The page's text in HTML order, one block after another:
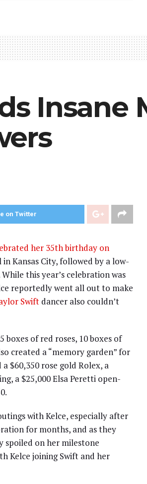
Insane
on Twitter
her 35th birthday on
Kansas City, followed by a low-
this year’s celebration was
reportedly went all out to make
Swift dancer also couldn’t
boxes of red roses, 10 boxes of
created a “memory garden” for
$60,350 rose gold Rolex, a
a $25,000 Elsa Peretti open-
with Kelce, especially after
for months, and as they
spoiled on her milestone
Kelce joining Swift and her